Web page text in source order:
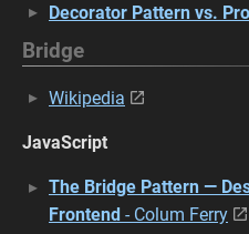
Decorator Pattern vs.
Bridge
Wikipedia
JavaScript
The Bridge Pattern —
Frontend - Colum Ferry